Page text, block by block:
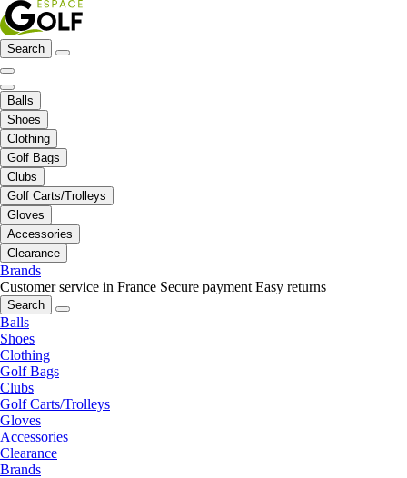
Search
Balls
Shoes
Clothing
Golf Bags
Clubs
Golf Carts/Trolleys
Gloves
Accessories
Clearance
Brands
Customer service in France Secure payment Easy returns
Search
Balls
Shoes
Clothing
Golf Bags
Clubs
Golf Carts/Trolleys
Gloves
Accessories
Clearance
Brands